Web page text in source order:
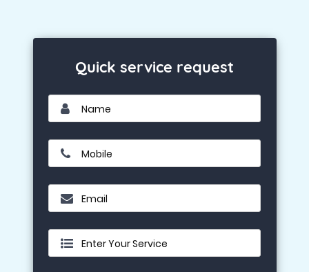
Quick service request
Name
Mobile
Email
Enter Your Service